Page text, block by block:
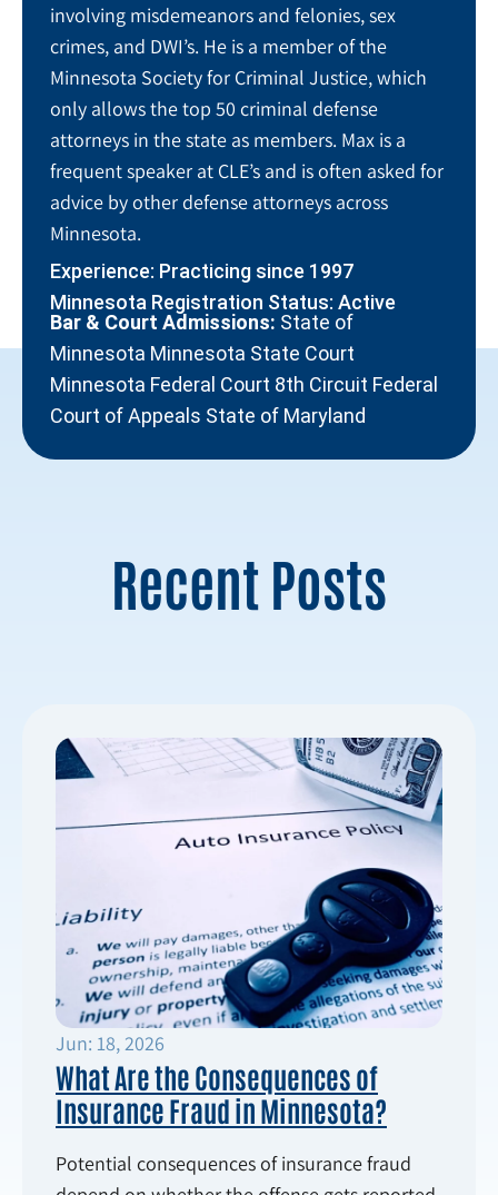
involving misdemeanors and felonies, sex
crimes, and DWI’s. He is a member of the
Minnesota Society for Criminal Justice, which
only allows the top 50 criminal defense
attorneys in the state as members. Max is a
frequent speaker at CLE’s and is often asked for
advice by other defense attorneys across
Minnesota.
Experience: Practicing since 1997
Minnesota Registration Status: Active
Bar & Court Admissions: State of
Minnesota Minnesota State Court
Minnesota Federal Court 8th Circuit Federal
Court of Appeals State of Maryland
Recent Posts
Jun: 18, 2026
What Are the Consequences of
Insurance Fraud in Minnesota?
Potential consequences of insurance fraud